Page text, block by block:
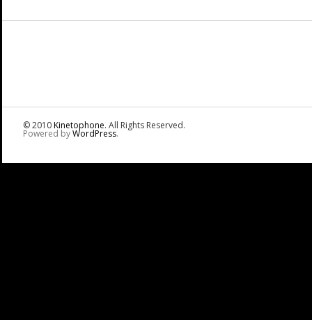
© 2010Kinetophone. All Rights Reserved.
Powered byWordPress.